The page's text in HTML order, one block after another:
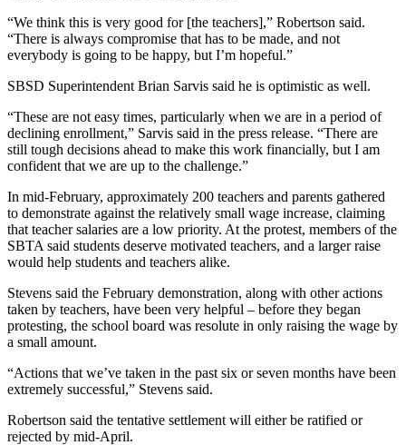
“We think this is very good for [the teachers],” Robertson said.
“There is always compromise that has to be made, and not
everybody is going to be happy, but I’m hopeful.”
SBSD Superintendent Brian Sarvis said he is optimistic as well.
“These are not easy times, particularly when we are in a period of
declining enrollment,” Sarvis said in the press release. “There are
still tough decisions ahead to make this work financially, but I am
confident that we are up to the challenge.”
In mid-February, approximately 200 teachers and parents gathered
to demonstrate against the relatively small wage increase, claiming
that teacher salaries are a low priority. At the protest, members of the
SBTA said students deserve motivated teachers, and a larger raise
would help students and teachers alike.
Stevens said the February demonstration, along with other actions
taken by teachers, have been very helpful – before they began
protesting, the school board was resolute in only raising the wage by
a small amount.
“Actions that we’ve taken in the past six or seven months have been
extremely successful,” Stevens said.
Robertson said the tentative settlement will either be ratified or
rejected by mid-April.